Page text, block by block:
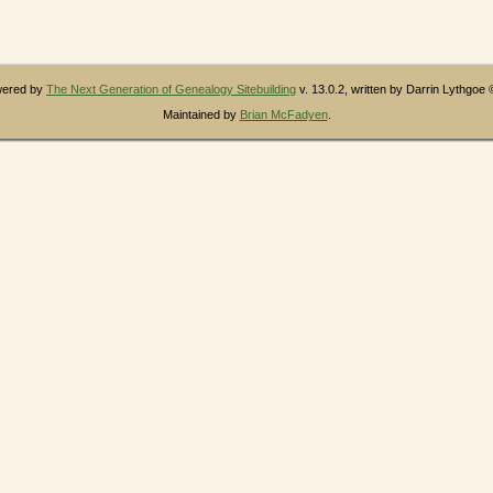
by The Next Generation of Genealogy Sitebuilding v. 13.0.2, written by Darrin Lythgoe
Maintained by Brian McFadyen.